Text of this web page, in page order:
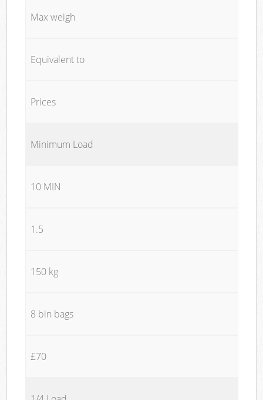
Max weigh
Equivalent to
Prices
Minimum Load
10 MIN
1.5
150 kg
8 bin bags
£70